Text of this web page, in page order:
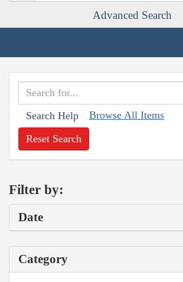
Advanced Search
Search Help Browse All Items
Reset Search
Filter by:
Date
Category